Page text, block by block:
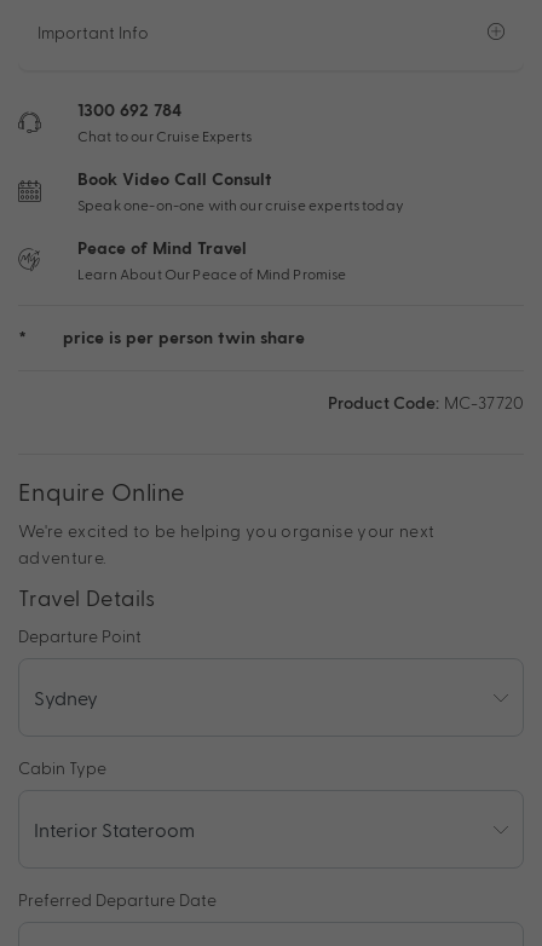
Important Info
1300 692 784
Chat to our Cruise Experts
Book Video Call Consult
Speak one-on-one with our cruise experts today
Peace of Mind Travel
Learn About Our Peace of Mind Promise
* price is per person twin share
Product Code: MC-37720
Enquire Online
We're excited to be helping you organise your next
adventure.
Travel Details
Departure Point
Cabin Type
Preferred Departure Date